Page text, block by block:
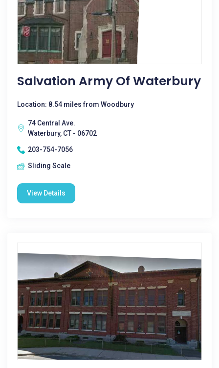
Salvation Army Of Waterbury
Location: 8.54 miles from Woodbury
74 Central Ave.
Waterbury, CT - 06702
203-754-7056
Sliding Scale
View Details